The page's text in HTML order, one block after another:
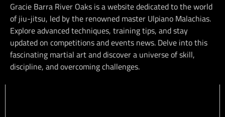
Gracie Barra River Oaks is a website dedicated to the world
of jiu-jitsu, led by the renowned master Ulpiano Malachias.
Explore advanced techniques, training tips, and stay
updated on competitions and events news. Delve into this
fascinating martial art and discover a universe of skill,
discipline, and overcoming challenges.